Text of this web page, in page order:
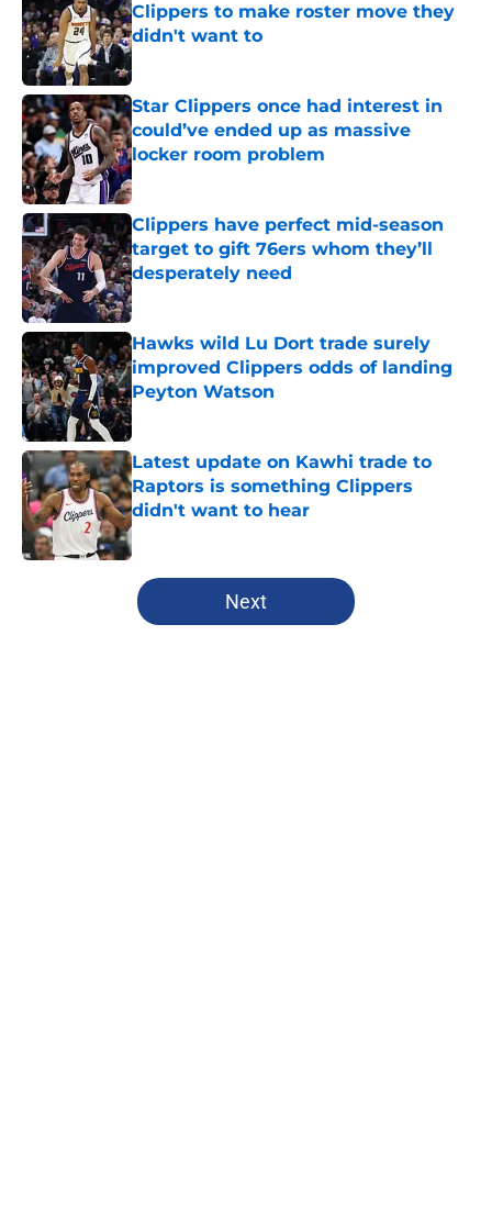
Clippers to make roster move they
didn't want to
Published by on Invalid Date
Star Clippers once had interest in
could’ve ended up as massive
locker room problem
Published by on Invalid Date
Clippers have perfect mid-season
target to gift 76ers whom they’ll
desperately need
Published by on Invalid Date
Hawks wild Lu Dort trade surely
improved Clippers odds of landing
Peyton Watson
Published by on Invalid Date
Latest update on Kawhi trade to
Raptors is something Clippers
didn't want to hear
Published by on Invalid Date
5 related articles loaded
Next